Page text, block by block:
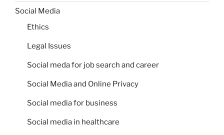
Social Media
Ethics
Legal Issues
Social meda for job search and career
Social Media and Online Privacy
Social media for business
Social media in healthcare